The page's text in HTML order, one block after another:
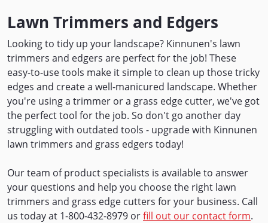
Lawn Trimmers and Edgers
Looking to tidy up your landscape? Kinnunen's lawn
trimmers and edgers are perfect for the job! These
easy-to-use tools make it simple to clean up those tricky
edges and create a well-manicured landscape. Whether
you're using a trimmer or a grass edge cutter, we've got
the perfect tool for the job. So don't go another day
struggling with outdated tools - upgrade with Kinnunen
lawn trimmers and grass edgers today!
Our team of product specialists is available to answer
your questions and help you choose the right lawn
trimmers and grass edge cutters for your business. Call
us today at 1-800-432-8979 orfill out our contact form.